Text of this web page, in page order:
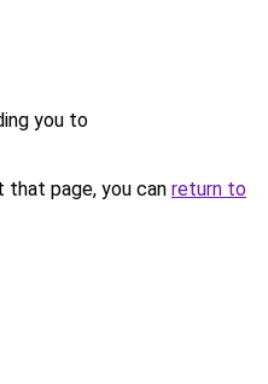
you to
page, you can return to